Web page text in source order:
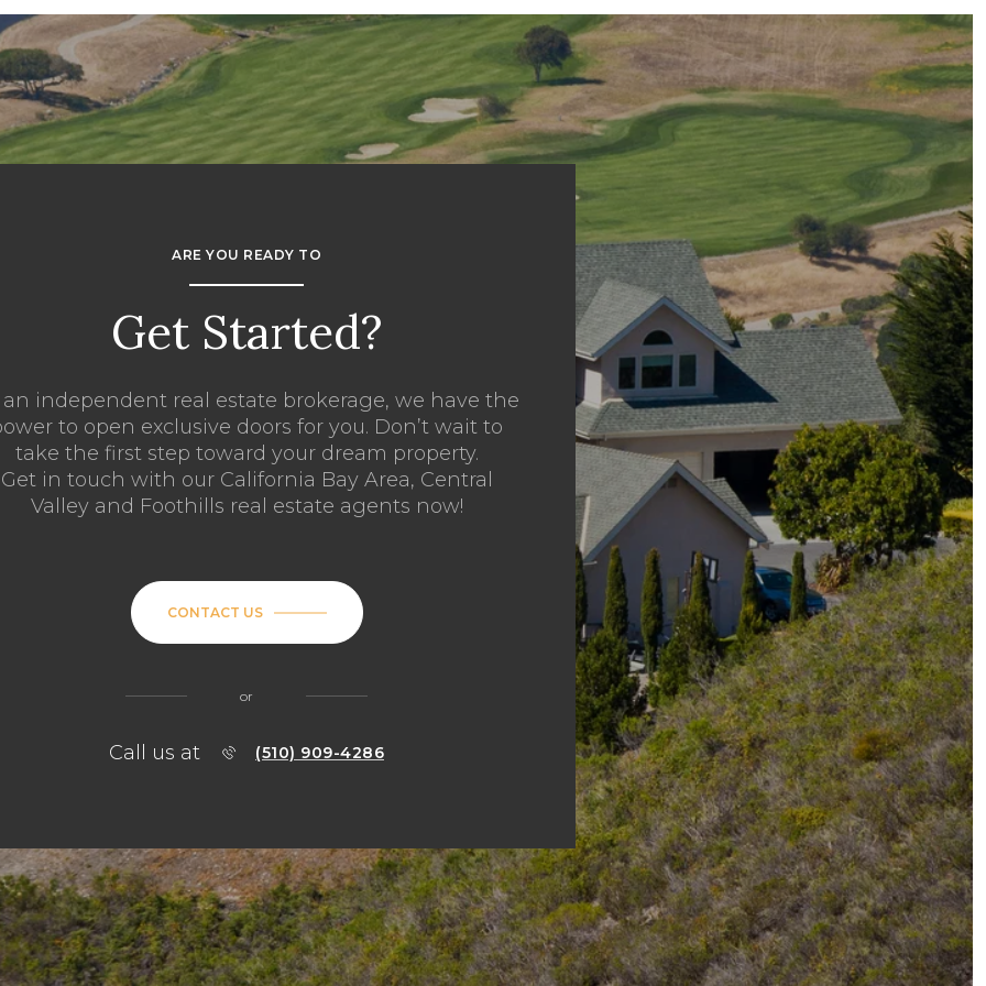
ARE YOU READY TO
Get Started?
an independent real estate brokerage, we have the
to open exclusive doors for you. Don’t wait to
take the first step toward your dream property.
Get in touch with our California Bay Area, Central
Valley and Foothills real estate agents now!
CONTACT US
or
Call us at (510) 909-4286